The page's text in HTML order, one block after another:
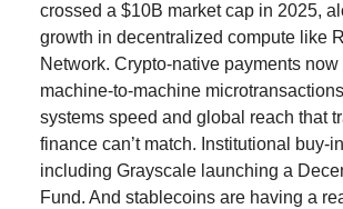
crossed a $10B market cap in 2025,
growth in decentralized compute like
Network. Crypto-native payments
machine-to-machine
systems speed and global reach that
finance can’t match. Institutional buy-
including Grayscale launching a
Fund. And stablecoins are having a